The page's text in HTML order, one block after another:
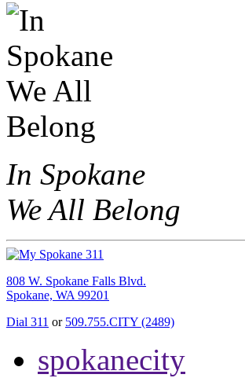
In Spokane
We All Belong
808 W. Spokane Falls Blvd.
Spokane, WA 99201
Dial 311 or 509.755.CITY (2489)
spokanecity